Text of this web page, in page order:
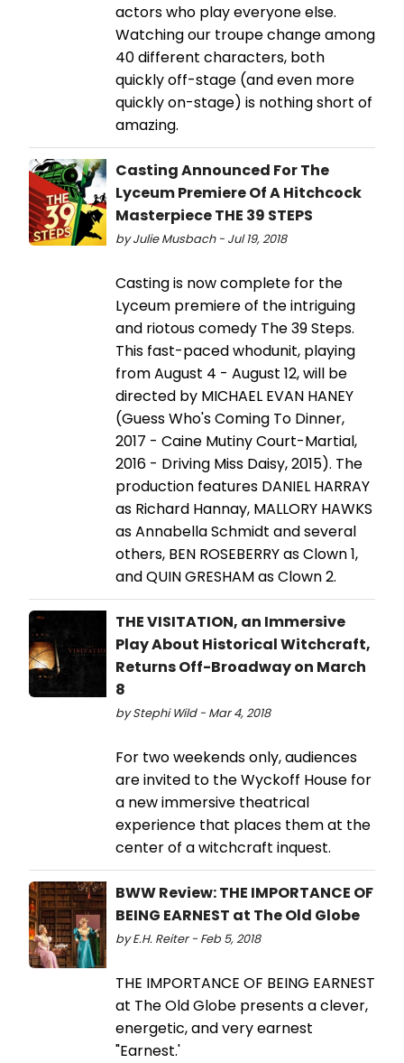
actors who play everyone else.
Watching our troupe change among
40 different characters, both
quickly off-stage (and even more
quickly on-stage) is nothing short of
amazing.
Casting Announced For The
Lyceum Premiere Of A Hitchcock
Masterpiece THE 39 STEPS
by Julie Musbach - Jul 19, 2018
Casting is now complete for the
Lyceum premiere of the intriguing
and riotous comedy The 39 Steps.
This fast-paced whodunit, playing
from August 4 - August 12, will be
directed by MICHAEL EVAN HANEY
(Guess Who's Coming To Dinner,
2017 - Caine Mutiny Court-Martial,
2016 - Driving Miss Daisy, 2015). The
production features DANIEL HARRAY
as Richard Hannay, MALLORY HAWKS
as Annabella Schmidt and several
others, BEN ROSEBERRY as Clown 1,
and QUIN GRESHAM as Clown 2.
THE VISITATION, an Immersive
Play About Historical Witchcraft,
Returns Off-Broadway on March
8
by Stephi Wild - Mar 4, 2018
For two weekends only, audiences
are invited to the Wyckoff House for
a new immersive theatrical
experience that places them at the
center of a witchcraft inquest.
BWW Review: THE IMPORTANCE OF
BEING EARNEST at The Old Globe
by E.H. Reiter - Feb 5, 2018
THE IMPORTANCE OF BEING EARNEST
at The Old Globe presents a clever,
energetic, and very earnest
"Earnest.'